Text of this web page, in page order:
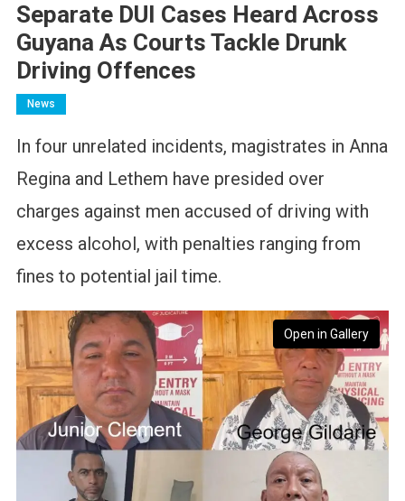
Separate DUI Cases Heard Across
Guyana As Courts Tackle Drunk
Driving Offences
News
In four unrelated incidents, magistrates in Anna
Regina and Lethem have presided over
charges against men accused of driving with
excess alcohol, with penalties ranging from
fines to potential jail time.
Open in Gallery